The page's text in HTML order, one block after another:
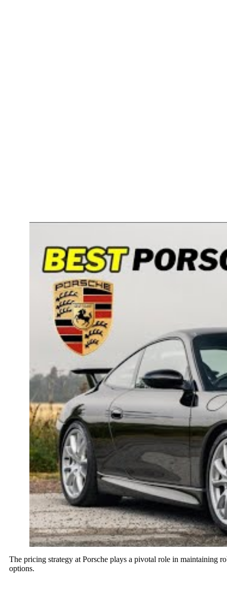
The pricing strategy at Porsche plays a pivotal role in maintaining
options.